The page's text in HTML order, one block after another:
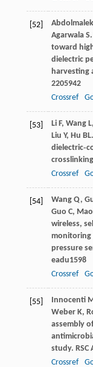
[52]
Agarwala S
toward
dielectric
harvesting
2205942
Crossref
[53] Li F, Wang L,
Liu Y, Hu BL
Crossref
[54] Wang Q,
Guo C, Mao
wireless,
monitoring
pressure
eadu1598
Crossref
[55] Innocenti
Weber K,
assembly
study. RSC
Crossref